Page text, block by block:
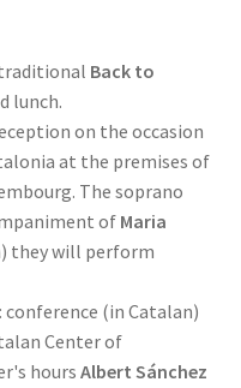
traditional Back to
lunch.
on the occasion
at the premises of
The soprano
ofMaria
they will perform
conference (in Catalan)
Center of
hours Albert Sánchez